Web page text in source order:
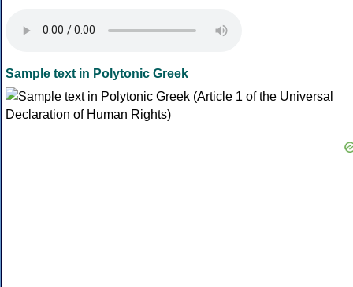
Sample text in Polytonic Greek